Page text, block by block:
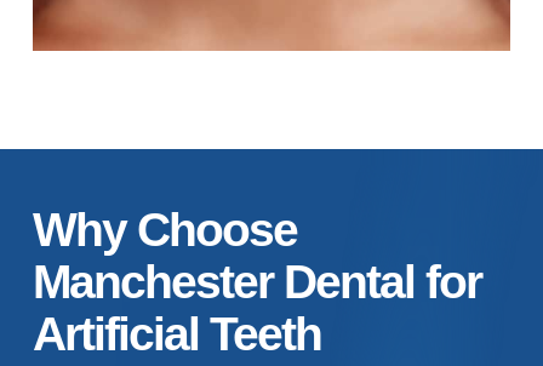
Why Choose
Manchester Dental for
Artificial Teeth